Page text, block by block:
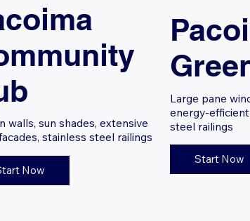
walls, sun shades, extensive
stainless steel railings
Now
Large pane
energy-
steel railings
Start Now